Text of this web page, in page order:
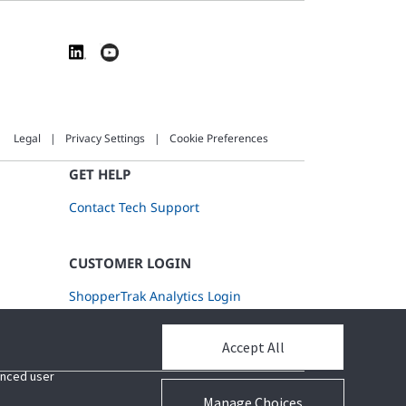
Legal Privacy Settings
user
Manage Choices
Accept All
user
Manage Choices
Accept All
Cookie Preferences
GET HELP
Contact Tech Support
CUSTOMER LOGIN
ShopperTrak Analytics Login